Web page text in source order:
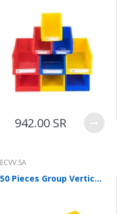
942.00 SR
ECVV.SA
50 Pieces Group Vertical Material Box Inclined Screw Storage Box Parts Box Tool Box Shelf Finishing Box B Bracket 2 Pieces